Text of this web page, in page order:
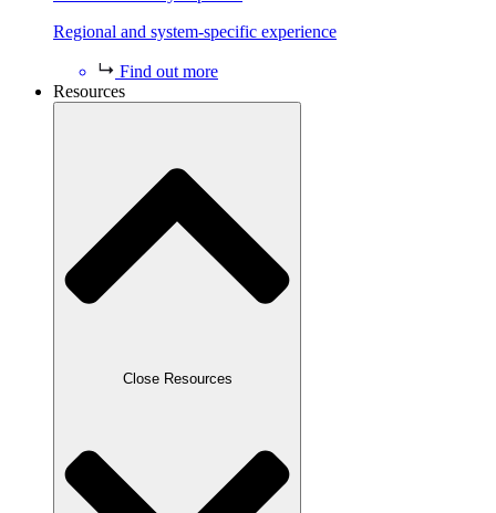
Regional and system-specific experience
Find out more
Resources
Close Resources